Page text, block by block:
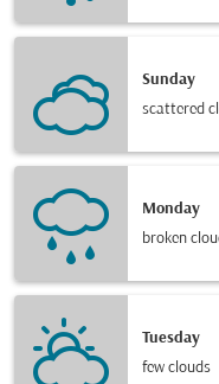
Sunday
scattered
Monday
broken
Tuesday
few clouds